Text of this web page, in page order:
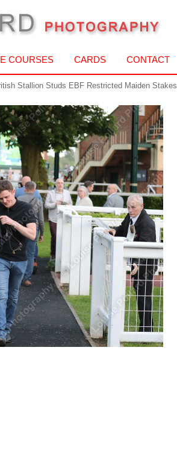
COURSES CARDS CONTACT
Stallion Studs EBF Restricted Maiden Stakes